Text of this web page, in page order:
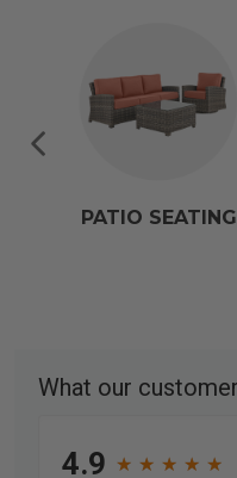
PATIO SEATING